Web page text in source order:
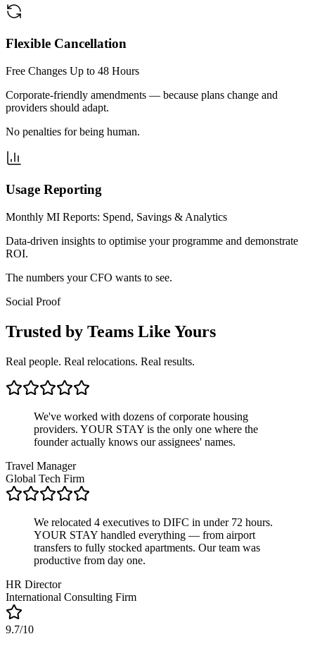
Flexible Cancellation
Free Changes Up to 48 Hours
Corporate-friendly amendments — because plans change and
providers should adapt.
No penalties for being human.
Usage Reporting
Monthly MI Reports: Spend, Savings & Analytics
Data-driven insights to optimise your programme and demonstrate
ROI.
The numbers your CFO wants to see.
Social Proof
Trusted by Teams Like Yours
Real people. Real relocations. Real results.
We've worked with dozens of corporate housing
providers. YOUR STAY is the only one where the
founder actually knows our assignees' names.
Travel Manager
Global Tech Firm
We relocated 4 executives to DIFC in under 72 hours.
YOUR STAY handled everything — from airport
transfers to fully stocked apartments. Our team was
productive from day one.
HR Director
International Consulting Firm
9.7/10